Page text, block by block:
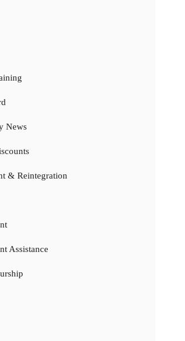
News
& Reintegration
Assistance